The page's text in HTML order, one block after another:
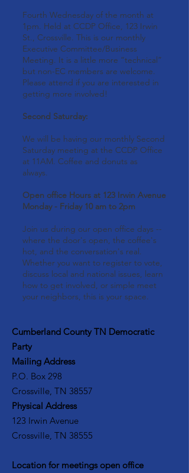
Fourth Wednesday of the month at
1pm. Held at CCDP Office, 123 Irwin
St., Crossville. This is our monthly
Executive Committee/Business
Meeting. It is a little more “technical”
but non-EC members are welcome.
Please attend if you are interested in
getting more involved!
Second Saturday:
We will be having our monthly Second
Saturday meeting at the CCDP Office
at 11AM. Coffee and donuts as
always.
Open office Hours at 123 Irwin Avenue
Monday - Friday 10 am to 2pm
Join us during our open office days --
where the door's open, the coffee's
hot, and the conversation's real.
Whether you want to register to vote,
discuss local and national issues, learn
how to get involved, or simple meet
your neighbors, this is your space.
Cumberland County TN Democratic
Party
Mailing Address
P.O. Box 298
Crossville, TN 38557
Physical Address
123 Irwin Avenue
Crossville, TN 38555
Location for meetings open office